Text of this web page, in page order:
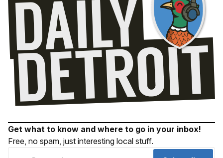
Get what to know and where to go in your inbox!
Free, no spam, just interesting local stuff.